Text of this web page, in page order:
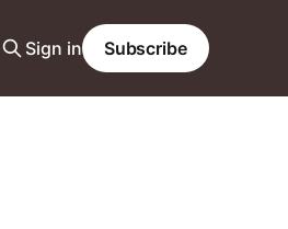
Sign in Subscribe